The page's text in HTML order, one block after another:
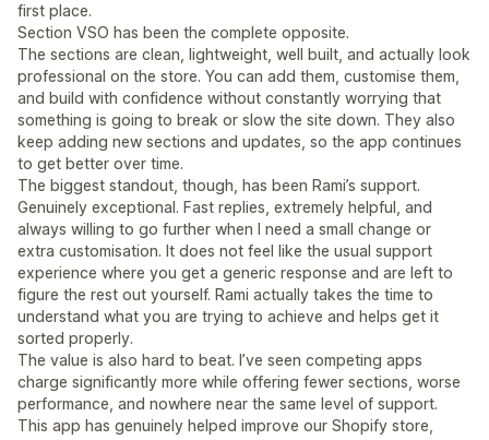
first place.
Section VSO has been the complete opposite.
The sections are clean, lightweight, well built, and actually look
professional on the store. You can add them, customise them,
and build with confidence without constantly worrying that
something is going to break or slow the site down. They also
keep adding new sections and updates, so the app continues
to get better over time.
The biggest standout, though, has been Rami’s support.
Genuinely exceptional. Fast replies, extremely helpful, and
always willing to go further when I need a small change or
extra customisation. It does not feel like the usual support
experience where you get a generic response and are left to
figure the rest out yourself. Rami actually takes the time to
understand what you are trying to achieve and helps get it
sorted properly.
The value is also hard to beat. I’ve seen competing apps
charge significantly more while offering fewer sections, worse
performance, and nowhere near the same level of support.
This app has genuinely helped improve our Shopify store,